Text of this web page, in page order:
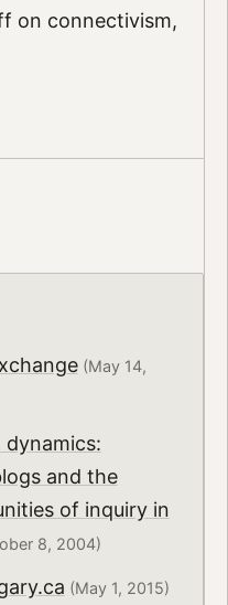
on connectivism,
(May 14,
dynamics:
and the
of inquiry in
8, 2004)
(May 1, 2015)